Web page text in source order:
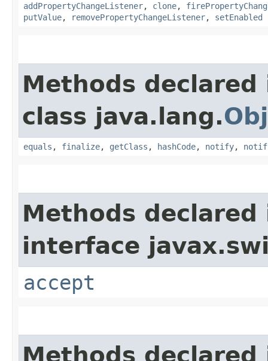
addPropertyChangeListener, clone,
putValue, removePropertyChangeListener, setEnabled
Methods declared
class java.lang.
equals , finalize, getClass , hashCode, notify,
Methods declared
interface
accept
Methods declared